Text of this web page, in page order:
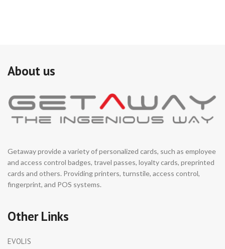
About us
Getaway provide a variety of personalized cards, such as employee
and access control badges, travel passes, loyalty cards, preprinted
cards and others. Providing printers, turnstile, access control,
fingerprint, and POS systems.
Other Links
EVOLIS